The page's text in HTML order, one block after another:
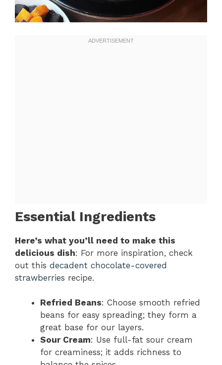
Essential Ingredients
Here’s what you’ll need to make this
delicious dish: For more inspiration, check
out this decadent chocolate-covered
strawberries recipe.
Refried Beans: Choose smooth refried
beans for easy spreading; they form a
great base for our layers.
Sour Cream: Use full-fat sour cream
for creaminess; it adds richness to